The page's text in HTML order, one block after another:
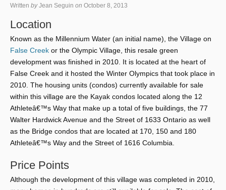
Written by Jean Seguin on October 8, 2013
Location
Known as the Millennium Water (an initial name), the Village on
False Creek or the Olympic Village, this resale green
development was finished in 2010. It is located at the heart of
False Creek and it hosted the Winter Olympics that took place in
2010. The housing units (condos) currently available for sale
within this village are the Kayak condos located along the 12
Athleteâ€™s Way that make up a total of five buildings, the 77
Walter Hardwick Avenue and the Street of 1633 Ontario as well
as the Bridge condos that are located at 170, 150 and 180
Athleteâ€™s Way and the Street of 1616 Columbia.
Price Points
Although the development of this village was completed in 2010,